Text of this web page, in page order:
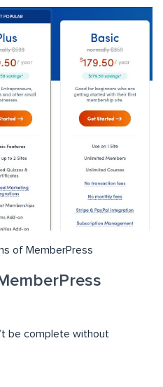
of MemberPress
be complete without